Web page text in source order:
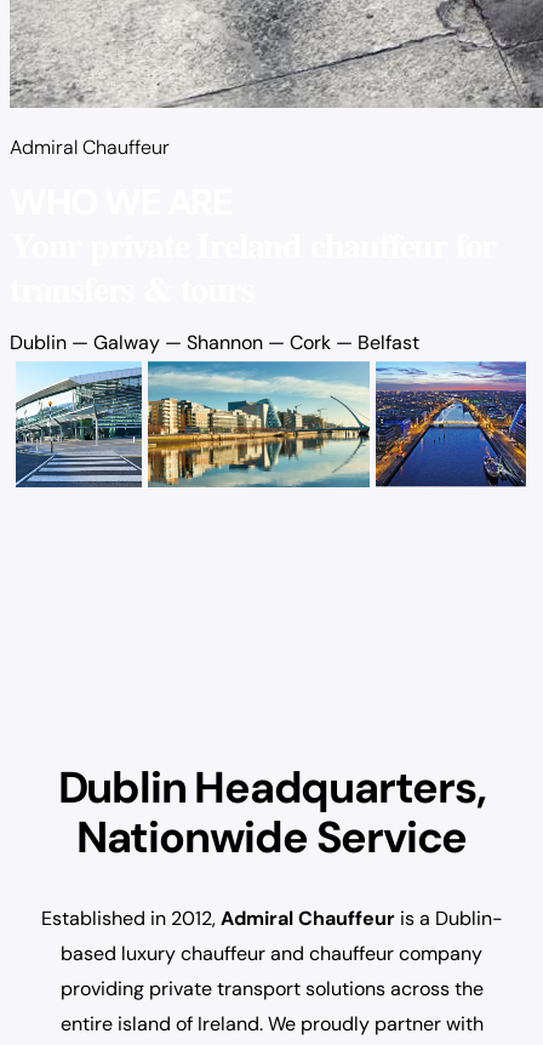
Admiral Chauffeur
Dublin — Galway — Shannon — Cork — Belfast
Dublin Headquarters,
Nationwide Service
Established in 2012,Admiral Chauffeuris a Dublin-
based luxury chauffeur and chauffeur company
providing private transport solutions across the
entire island of Ireland. We proudly partner with